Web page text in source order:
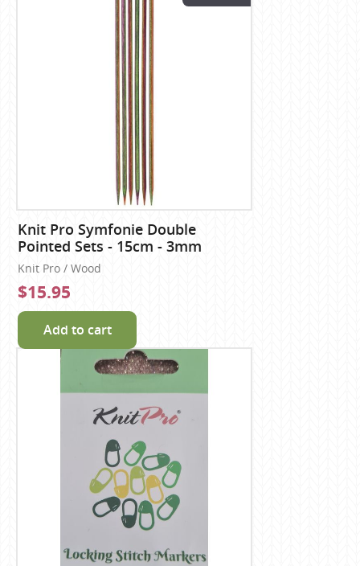
Knit Pro Symfonie Double
Pointed Sets - 15cm - 3mm
Knit Pro / Wood
$15.95
Add to cart